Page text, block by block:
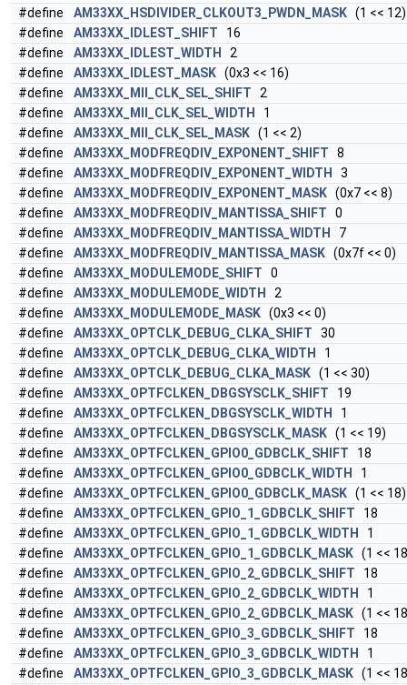
#define AM33XX_HSDIVIDER_CLKOUT3_PWDN_MASK (1 << 12)
#define
AM33XX_IDLEST_SHIFT 16
#define
AM33XX_IDLEST_WIDTH
2
#define
AM33XX_IDLEST_MASK (0x3 << 16)
#define
AM33XX_MII_CLK_SEL_SHIFT 2
#define
AM33XX_MII_CLK_SEL_WIDTH
1
#define
AM33XX_MII_CLK_SEL_MASK (1 << 2)
#define
AM33XX_MODFREQDIV_EXPONENT_SHIFT 8
#define
AM33XX_MODFREQDIV_EXPONENT_WIDTH
3
#define
AM33XX_MODFREQDIV_EXPONENT_MASK (0x7 << 8)
#define
AM33XX_MODFREQDIV_MANTISSA_SHIFT 0
#define
AM33XX_MODFREQDIV_MANTISSA_WIDTH
7
#define
AM33XX_MODFREQDIV_MANTISSA_MASK (0x7f << 0)
#define
AM33XX_MODULEMODE_SHIFT 0
#define
AM33XX_MODULEMODE_WIDTH
2
#define
AM33XX_MODULEMODE_MASK (0x3 << 0)
#define
AM33XX_OPTCLK_DEBUG_CLKA_SHIFT 30
#define
AM33XX_OPTCLK_DEBUG_CLKA_WIDTH
1
#define
AM33XX_OPTCLK_DEBUG_CLKA_MASK (1 << 30)
#define
AM33XX_OPTFCLKEN_DBGSYSCLK_SHIFT 19
#define
AM33XX_OPTFCLKEN_DBGSYSCLK_WIDTH
1
#define
AM33XX_OPTFCLKEN_DBGSYSCLK_MASK (1 << 19)
#define
AM33XX_OPTFCLKEN_GPIO0_GDBCLK_SHIFT 18
#define
AM33XX_OPTFCLKEN_GPIO0_GDBCLK_WIDTH
1
#define
AM33XX_OPTFCLKEN_GPIO0_GDBCLK_MASK (1 << 18)
#define
AM33XX_OPTFCLKEN_GPIO_1_GDBCLK_SHIFT 18
#define
AM33XX_OPTFCLKEN_GPIO_1_GDBCLK_WIDTH
1
#define
AM33XX_OPTFCLKEN_GPIO_1_GDBCLK_MASK (1 <<
#define
AM33XX_OPTFCLKEN_GPIO_2_GDBCLK_SHIFT 18
#define
AM33XX_OPTFCLKEN_GPIO_2_GDBCLK_WIDTH
1
#define
AM33XX_OPTFCLKEN_GPIO_2_GDBCLK_MASK (1 <<
#define
AM33XX_OPTFCLKEN_GPIO_3_GDBCLK_SHIFT 18
#define
AM33XX_OPTFCLKEN_GPIO_3_GDBCLK_WIDTH
1
#define
AM33XX_OPTFCLKEN_GPIO_3_GDBCLK_MASK (1 <<